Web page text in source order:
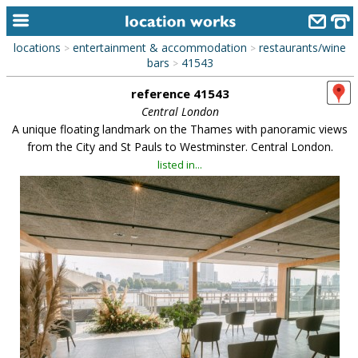
alphabetic index
categories
library
new locations
contact us
meet the team
clients & credits
links
locations > entertainment & accommodation > restaurants/wine
bars > 41543
reference 41543
Central London
A unique floating landmark on the Thames with panoramic views
from the City and St Pauls to Westminster. Central London.
listed in...